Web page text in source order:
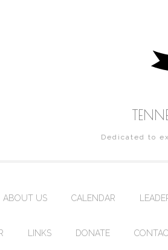
Dedicated to
ABOUT US CALENDAR
LINKS DONATE